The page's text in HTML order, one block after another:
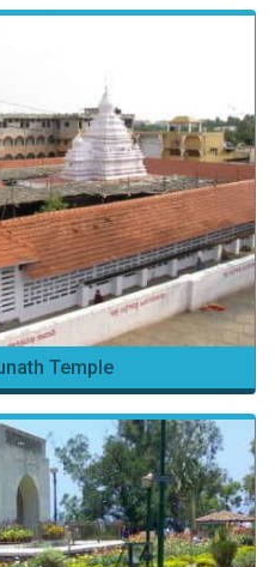
Temple